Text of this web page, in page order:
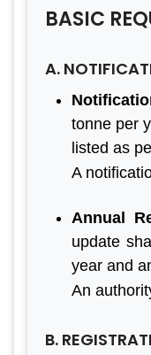
BASIC
A.
tonne per
listed as
A
Annual
update
year and
An
B.